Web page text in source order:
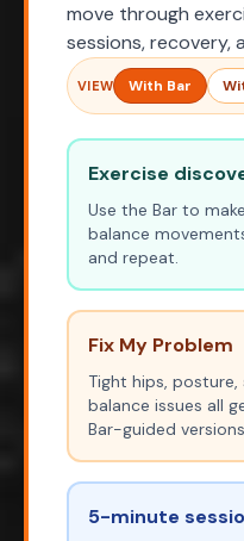
move through
sessions, recovery,
VIEW With Bar
Exercise
Use the Bar to
balance
and repeat.
Fix My Problem
Tight hips,
balance issues all
Bar-guided
5-minute